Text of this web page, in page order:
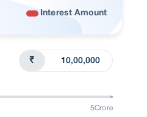
Interest Amount
₹
5Crore